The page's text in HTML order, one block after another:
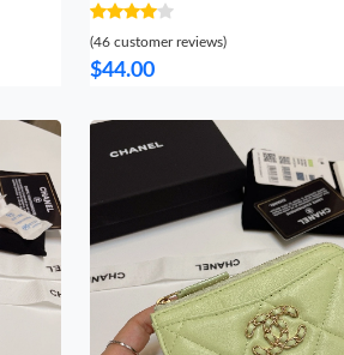
(46 customer reviews)
$44.00